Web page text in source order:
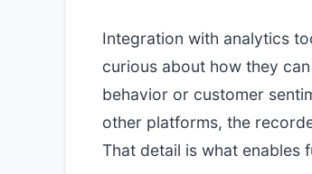
Integration with analytics
curious about how they
behavior or customer
other platforms, the
That detail is what enables